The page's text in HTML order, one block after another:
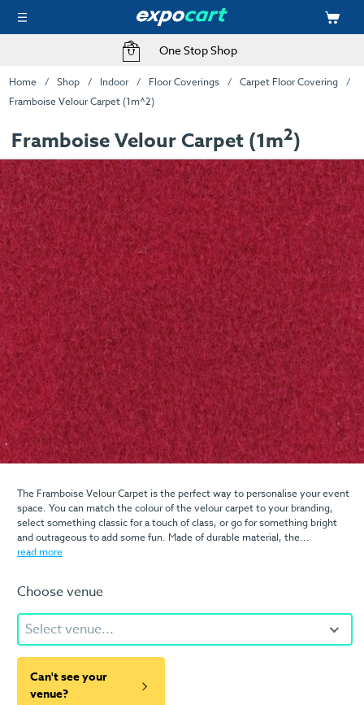
One Stop Shop
Home Shop Indoor Floor Coverings
Carpet Floor Covering
Framboise Velour Carpet (1m^2)
Framboise Velour Carpet (1m2)
The Framboise Velour Carpet is the perfect way to personalise your event
space. You can match the colour of the velour carpet to your branding,
select something classic for a touch of class, or go for something bright
and outrageous to add some fun. Made of durable material, the...
read more
Choose venue
Select venue...
Can't see your
venue?